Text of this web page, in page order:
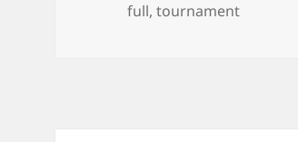
full,tournament